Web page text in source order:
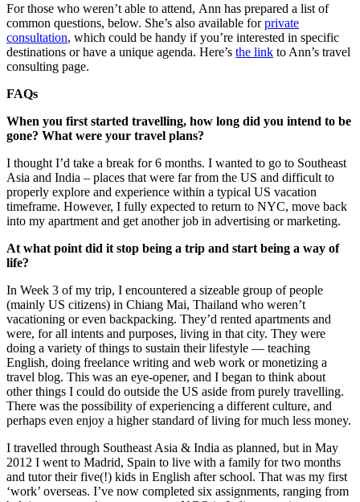
For those who weren’t able to attend, Ann has prepared a list of
common questions, below. She’s also available forprivate
consultation, which could be handy if you’re interested in specific
destinations or have a unique agenda. Here’s the link to Ann’s travel
consulting page.
FAQs
When you first started travelling, how long did you intend to be
gone? What were your travel plans?
I thought I’d take a break for 6 months. I wanted to go to Southeast
Asia and India – places that were far from the US and difficult to
properly explore and experience within a typical US vacation
timeframe. However, I fully expected to return to NYC, move back
into my apartment and get another job in advertising or marketing.
At what point did it stop being a trip and start being a way of
life?
In Week 3 of my trip, I encountered a sizeable group of people
(mainly US citizens) in Chiang Mai, Thailand who weren’t
vacationing or even backpacking. They’d rented apartments and
were, for all intents and purposes, living in that city. They were
doing a variety of things to sustain their lifestyle — teaching
English, doing freelance writing and web work or monetizing a
travel blog. This was an eye-opener, and I began to think about
other things I could do outside the US aside from purely travelling.
There was the possibility of experiencing a different culture, and
perhaps even enjoy a higher standard of living for much less money.
I travelled through Southeast Asia & India as planned, but in May
2012 I went to Madrid, Spain to live with a family for two months
and tutor their five(!) kids in English after school. That was my first
‘work’ overseas. I’ve now completed six assignments, ranging from